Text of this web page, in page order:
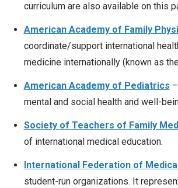
curriculum are also available on this
American Academy of Family
coordinate/support international
medicine internationally (known as
American Academy of Pediatrics
mental and social health and well-
Society of Teachers of Family
of international medical education.
International Federation of
student-run organizations. It